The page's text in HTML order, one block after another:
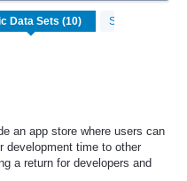
Status
an app store where users can
development time to other
a return for developers and